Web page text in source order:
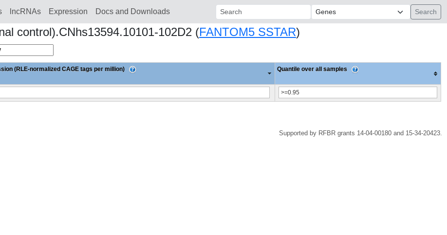
lncRNAs Expression Docs and Downloads Search:
control).CNhs13594.10101-102D2 (FANTOM5 SSTAR)
(RLE-normalized CAGE tags per million) Quantile over all samples
Supported by RFBR grants 14-04-00180 and 15-34-20423.